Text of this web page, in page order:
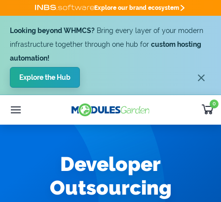
Explore our brand ecosystem
Looking beyond WHMCS? Bring every layer of your modern
infrastructure together through one hub for custom hosting
automation!
Explore the Hub
WHMCS Modules 25% OFF
Custom Software
Outsourcing
0
Developer
Outsourcing